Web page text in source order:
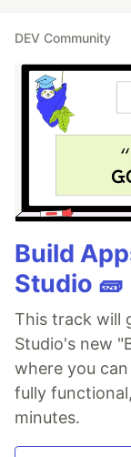
DEV Community
Build
Studio 🧱
This track will
Studio's new
where you
fully
minutes.